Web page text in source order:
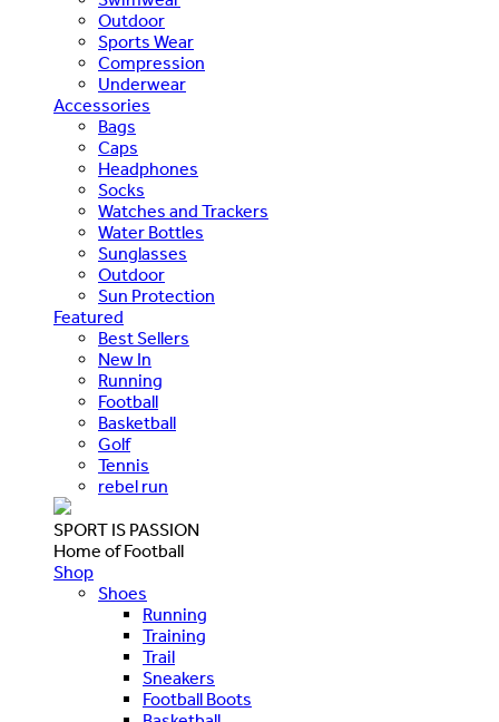
Outdoor
Sports Wear
Compression
Underwear
Accessories
Bags
Caps
Headphones
Socks
Watches and Trackers
Water Bottles
Sunglasses
Outdoor
Sun Protection
Featured
Best Sellers
New In
Running
Football
Basketball
Golf
Tennis
rebel run
SPORT IS PASSION
Home of Football
Shop
Shoes
Running
Training
Trail
Sneakers
Football Boots